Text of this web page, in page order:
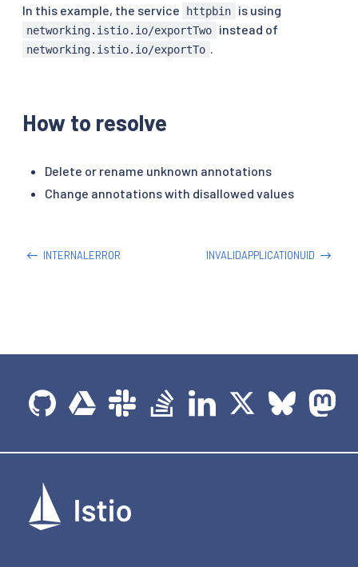
In this example, the service httpbin is using
networking.istio.io/exportTwo instead of
networking.istio.io/exportTo
How to resolve
Delete or rename unknown annotations
Change annotations with disallowed values
INTERNALERROR INVALIDAPPLICATIONUID